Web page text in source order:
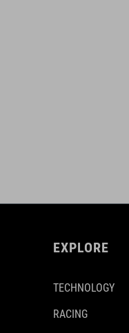
EXPLORE
TECHNOLOGY
RACING